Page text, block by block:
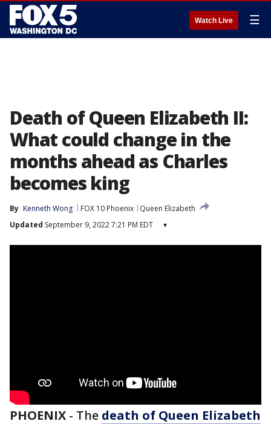
Watch Live ☰
Death of Queen Elizabeth II:
What could change in the
months ahead as Charles
becomes king
By Kenneth Wong FOX 10 Phoenix
Queen Elizabeth
Updated September 9, 2022 7:21 PM EDT ▾
PHOENIX - The death of Queen Elizabeth